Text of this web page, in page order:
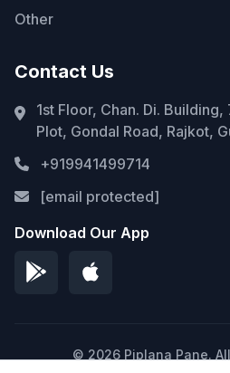
Other
Contact Us
1st Floor, Chan. Di.
Plot, Gondal Road, Rajkot,
+919941499714
[email protected]
Download Our App
© 2026 Piplana Pane.